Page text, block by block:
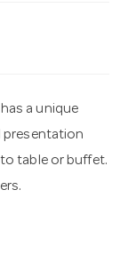
a unique
presentation
table or buffet.